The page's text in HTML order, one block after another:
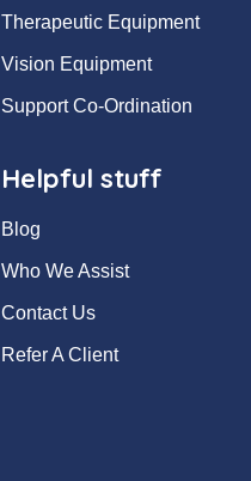
Therapeutic Equipment
Vision Equipment
Support Co-Ordination
Helpful stuff
Blog
Who We Assist
Contact Us
Refer A Client